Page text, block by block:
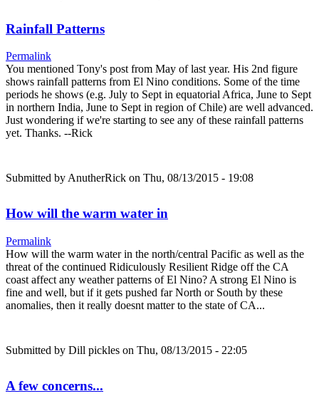
Rainfall Patterns
Permalink
You mentioned Tony's post from May of last year. His 2nd figure
shows rainfall patterns from El Nino conditions. Some of the time
periods he shows (e.g. July to Sept in equatorial Africa, June to Sept
in northern India, June to Sept in region of Chile) are well advanced.
Just wondering if we're starting to see any of these rainfall patterns
yet. Thanks. --Rick
Submitted byAnutherRick on Thu, 08/13/2015 - 19:08
How will the warm water in
Permalink
How will the warm water in the north/central Pacific as well as the
threat of the continued Ridiculously Resilient Ridge off the CA
coast affect any weather patterns of El Nino? A strong El Nino is
fine and well, but if it gets pushed far North or South by these
anomalies, then it really doesnt matter to the state of CA...
Submitted by Dill pickles on Thu, 08/13/2015 - 22:05
A few concerns...